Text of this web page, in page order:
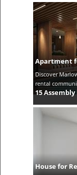
Apartment
Discover
rental
15
House for